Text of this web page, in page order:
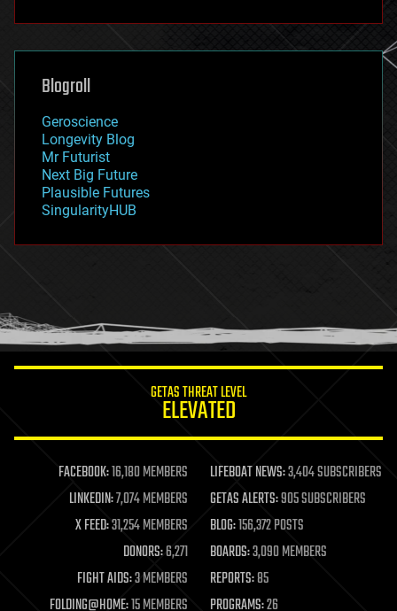
futurism
genetics
geoengineering
geography
geopolitics
governance
government
gravity
habitats
hacking
humor
information science
life extension
machine learning
mapping
materials
mathematics
military
mobile phones
moore's law
Blogroll
Geroscience
Longevity Blog
Mr Futurist
Next Big Future
Plausible Futures
SingularityHUB
GETAS THREAT LEVEL
ELEVATED
FACEBOOK:16,180 MEMBERS LIFEBOAT NEWS:3,404 SUBSCRIBERS
LINKEDIN:7,074 MEMBERS GETAS ALERTS:905 SUBSCRIBERS
X FEED:31,254 MEMBERS BLOG:156,372 POSTS
DONORS:6,271 BOARDS:3,090 MEMBERS
FIGHT AIDS:3 MEMBERS REPORTS:85
FOLDING@HOME:15 MEMBERS PROGRAMS:26